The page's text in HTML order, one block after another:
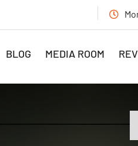
BLOG MEDIA ROOM